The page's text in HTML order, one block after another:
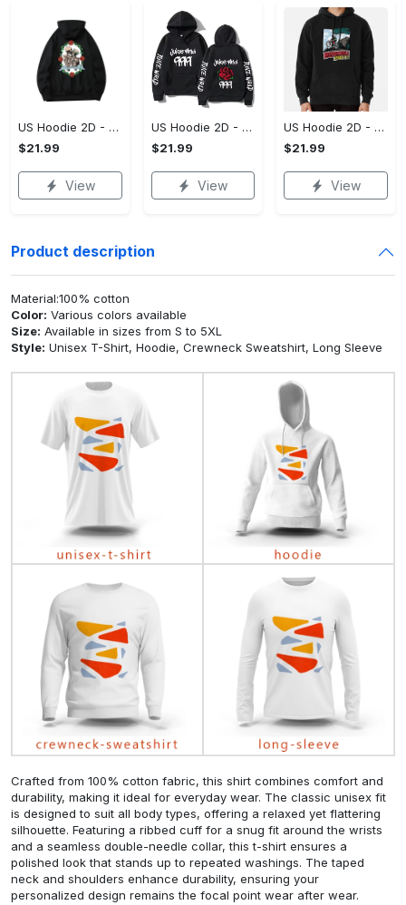
US Hoodie 2D - For Those Who Demand More, Upgrade to Perfection!
$21.99
View
US Hoodie 2D - For Those Who Demand More, Own Your Signature Look!
$21.99
View
US Hoodie 2D - Keeps You Looking Sharp, Own It Before It's Gone!
$21.99
View
Product description
Material:100% cotton
Color: Various colors available
Size: Available in sizes from S to 5XL
Style: Unisex T-Shirt, Hoodie, Crewneck Sweatshirt, Long Sleeve
Crafted from 100% cotton fabric, this shirt combines comfort and
durability, making it ideal for everyday wear. The classic unisex fit
is designed to suit all body types, offering a relaxed yet flattering
silhouette. Featuring a ribbed cuff for a snug fit around the wrists
and a seamless double-needle collar, this t-shirt ensures a
polished look that stands up to repeated washings. The taped
neck and shoulders enhance durability, ensuring your
personalized design remains the focal point wear after wear.